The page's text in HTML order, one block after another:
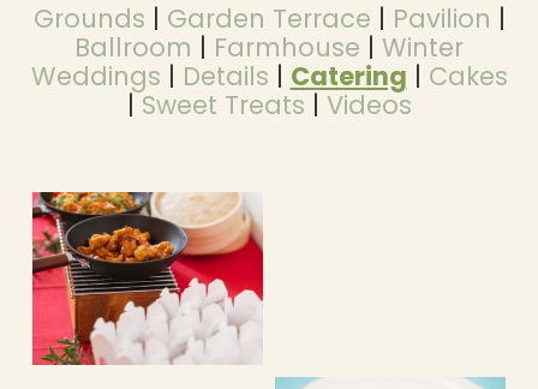
Grounds | Garden Terrace | Pavilion |
Ballroom | Farmhouse | Winter
Weddings | Details | Catering | Cakes
| Sweet Treats | Videos